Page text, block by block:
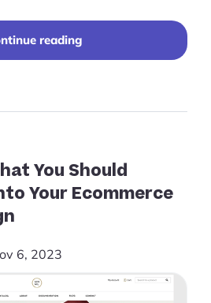
reading
You Should
Your Ecommerce
6, 2023